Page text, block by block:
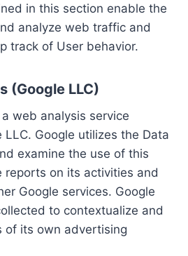
in this section enable the
analyze web traffic and
track of User behavior.
(Google LLC)
web analysis service
Google utilizes the Data
examine the use of this
reports on its activities and
Google services. Google
to contextualize and
of its own advertising